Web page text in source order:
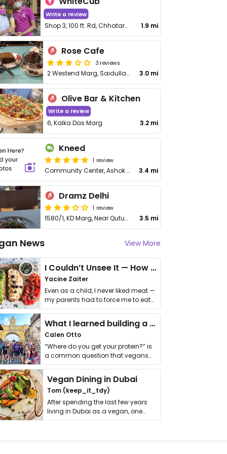
Write a review
Shop 3, 100 ft. Rd, Chhatarpur Enclave 1.9 mi
Rose Cafe
3 reviews
2 Westend Marg, Saidullajab 3.0 mi
Olive Bar & Kitchen
Write a review
6, Kalka Das Marg 3.2 mi
Kneed
1 review
Community Center, Ashok Vihar, East of Kailash 3.4 mi
Dramz Delhi
1 review
1580/1, KD Marg, Near Qutub Minar, Mehrauli 3.5 mi
News View More
I Couldn’t Unsee It — How Thailand Turned My Beliefs Into Action⁠
Yacine Zaiter
Even as a child, I never liked meat —
my parents had to force me to eat
it. I …
What I learned building a queer vegan travel brand
Calen Otto
“Where do you get your protein?” is
a common question that vegans
get asked. …
Vegan Dining in Dubai
Tom (keep_it_tdy)
After spending the last few years
living in Dubai as a vegan, one
thing has …